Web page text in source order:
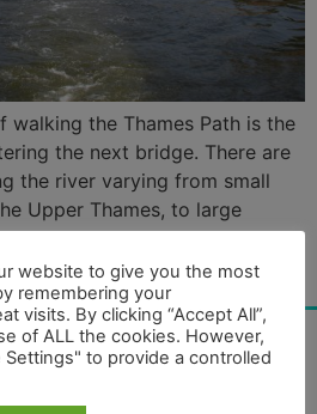
walking the Thames Path is the
the next bridge. There are
the river varying from small
Upper Thames, to large
All bridges may be
as follows: A beam
website to give you the most
remembering your
visits. By clicking “Accept All”,
of ALL the cookies. However,
to provide a controlled